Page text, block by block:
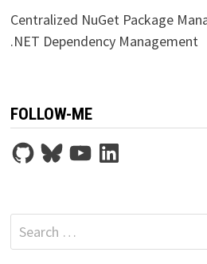
Centralized NuGet Package
.NET Dependency Management
FOLLOW-ME
GitHubBlueskyYouTubeLinkedIn
Search
for: